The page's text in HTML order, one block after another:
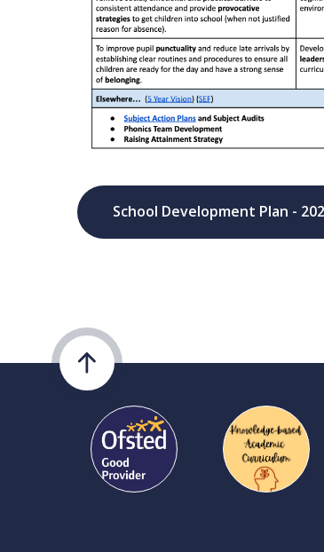
School Development Plan -